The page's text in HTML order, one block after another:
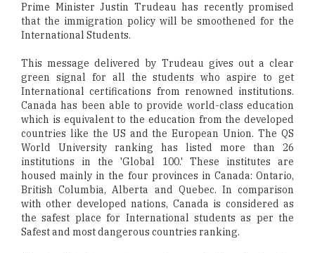
Prime Minister Justin Trudeau has recently promised
that the immigration policy will be smoothened for the
International Students.
This message delivered by Trudeau gives out a clear
green signal for all the students who aspire to get
International certifications from renowned institutions.
Canada has been able to provide world-class education
which is equivalent to the education from the developed
countries like the US and the European Union. The QS
World University ranking has listed more than 26
institutions in the 'Global 100.' These institutes are
housed mainly in the four provinces in Canada: Ontario,
British Columbia, Alberta and Quebec. In comparison
with other developed nations, Canada is considered as
the safest place for International students as per the
Safest and most dangerous countries ranking.